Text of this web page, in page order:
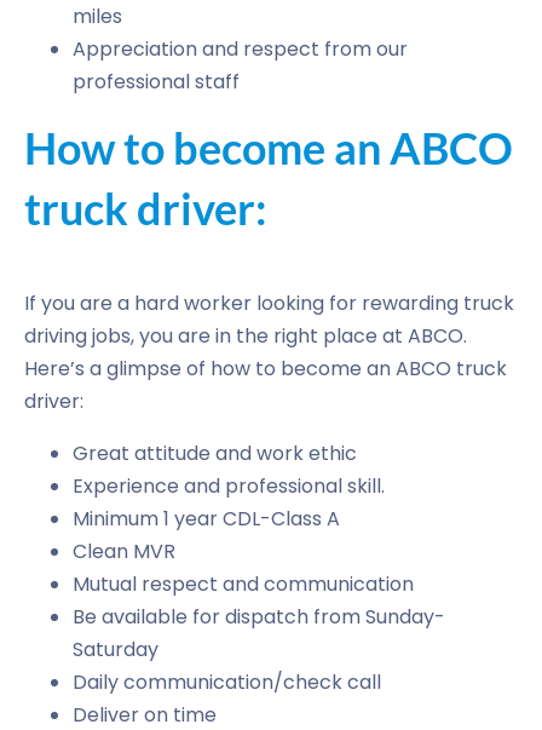
miles
Appreciation and respect from our
professional staff
How to become an ABCO
truck driver:
If you are a hard worker looking for rewarding truck
driving jobs, you are in the right place at ABCO.
Here’s a glimpse of how to become an ABCO truck
driver:
Great attitude and work ethic
Experience and professional skill.
Minimum 1 year CDL-Class A
Clean MVR
Mutual respect and communication
Be available for dispatch from Sunday-
Saturday
Daily communication/check call
Deliver on time